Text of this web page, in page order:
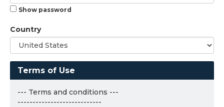
Show password
Country
Terms of Use
--- Terms and conditions ---
----------------------------